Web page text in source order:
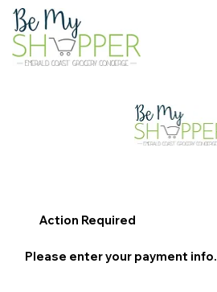
Action Required
Please enter your payment info.